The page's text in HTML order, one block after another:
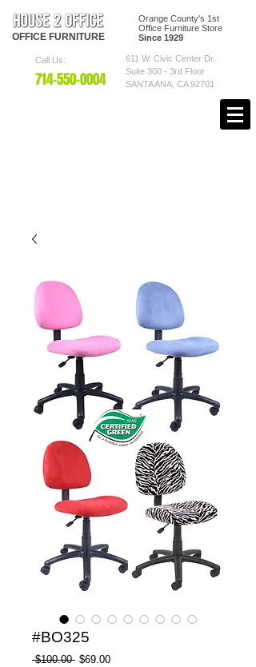
OFFICE FURNITURE
Orange County's 1st
Office Furniture Store
Since 1929
Call Us:
714-550-0004
611 W. Civic Center Dr.
Suite 300 - 3rd Floor
SANTA ANA, CA 92701
#BO325
$100.00 Regular
$69.00Sale